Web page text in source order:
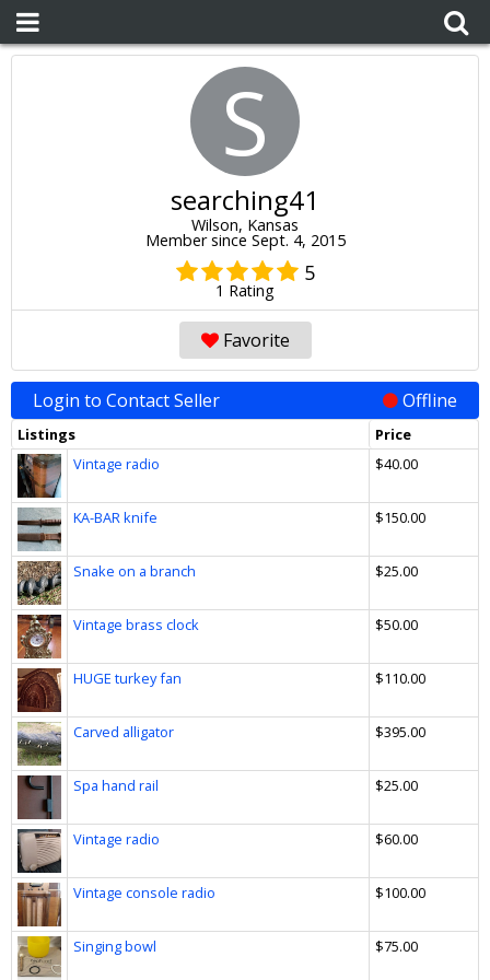
S
searching41
Wilson, Kansas
Member since Sept. 4, 2015
5
1 Rating
Favorite
Login to Contact Seller Offline
Listings
Price
Vintage radio
$40.00
KA-BAR knife $150.00
Snake on a branch $25.00
Vintage brass clock $50.00
HUGE turkey fan $110.00
Carved alligator $395.00
Spa hand rail $25.00
Vintage radio $60.00
Vintage console radio $100.00
Singing bowl $75.00